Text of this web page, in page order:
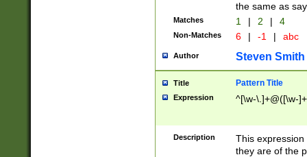
the same as
Matches 1 | 2 | 4
Non-Matches 6 | -1 | abc
Author Steven Smith
Title Pattern Title
Expression ^[\w-\.]+@([\w-
Description
This
they are of the